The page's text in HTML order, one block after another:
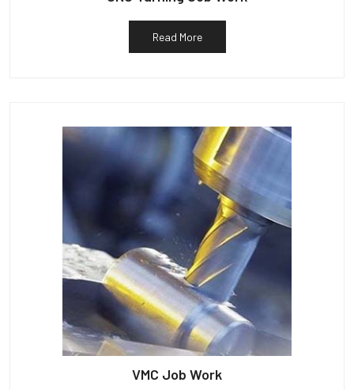
Read More
VMC Job Work